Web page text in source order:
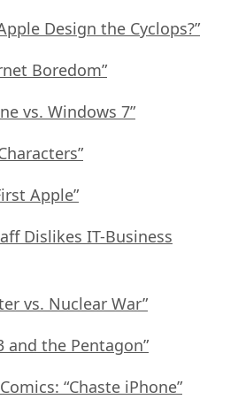
Design the Cyclops?”
Boredom”
vs. Windows 7”
Apple”
Dislikes IT-Business
vs. Nuclear War”
and the Pentagon”
“Chaste iPhone”